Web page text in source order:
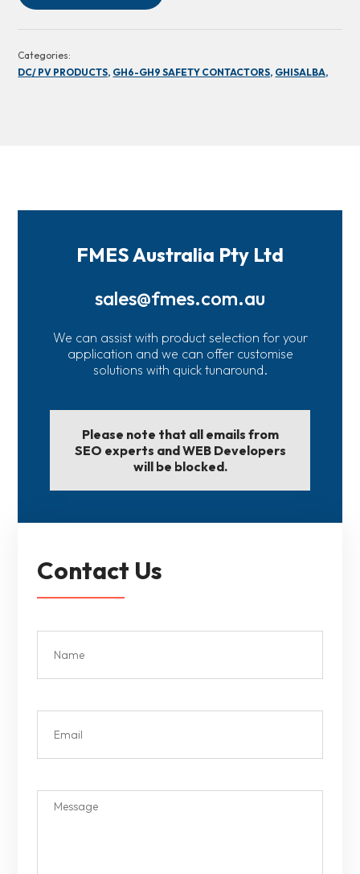
Categories:
DC/ PV PRODUCTS, GH6-GH9 SAFETY CONTACTORS, GHISALBA,
FMES Australia Pty Ltd
sales@fmes.com.au
We can assist with product selection for your
application and we can offer customise
solutions with quick tunaround.
Please note that all emails from
SEO experts and WEB Developers
will be blocked.
Contact Us